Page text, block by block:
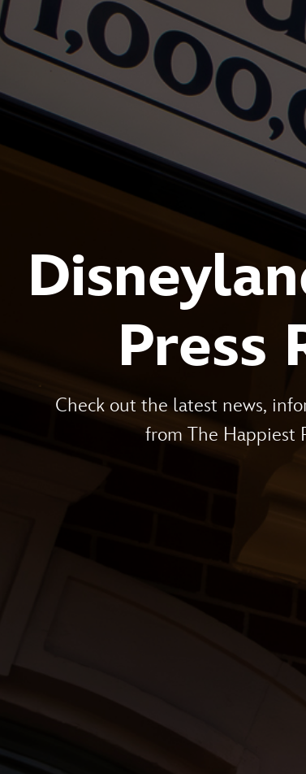
Press
Check out the latest news,
from The Happiest